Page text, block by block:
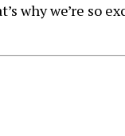
why we’re so